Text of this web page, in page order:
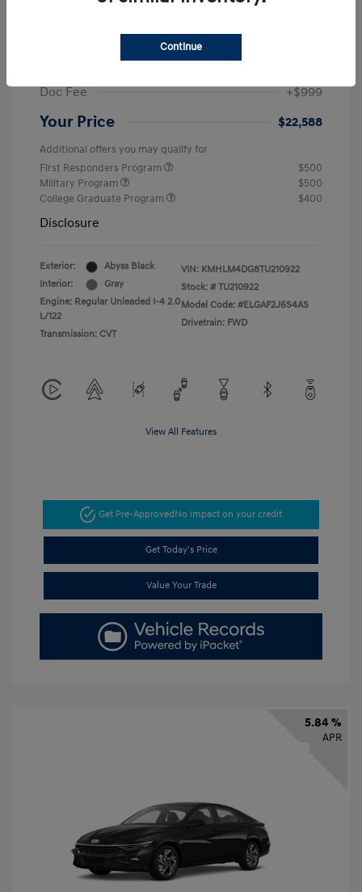
Dealer Discount
Retail Bonus Cash
Doc Fee
+$999
Your Price $22,588
Additional offers you may qualify for
First Responders Program
$500
Military Program
$500
College Graduate Program
$400
Disclosure
Exterior:
Abyss Black
Interior:
Gray
Engine: Regular Unleaded I-4 2.0
L/122
Transmission: CVT
VIN: KMHLM4DG8TU210922
Stock: # TU210922
Model Code: #ELGAF2J6S4AS
Drivetrain: FWD
View All Features
Get Pre-ApprovedNo impact on your credit
Get Today's Price
Value Your Trade
5.84 %
APR
Continue